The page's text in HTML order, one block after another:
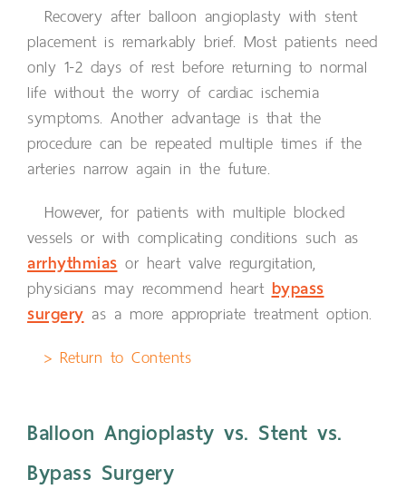
Recovery after balloon angioplasty with stent
placement is remarkably brief. Most patients need
only 1-2 days of rest before returning to normal
life without the worry of cardiac ischemia
symptoms. Another advantage is that the
procedure can be repeated multiple times if the
arteries narrow again in the future.
However, for patients with multiple blocked
vessels or with complicating conditions such as
arrhythmiasor heart valve regurgitation,
physicians may recommend heartbypass
surgeryas a more appropriate treatment option.
> Return to Contents
Balloon Angioplasty vs. Stent vs.
Bypass Surgery